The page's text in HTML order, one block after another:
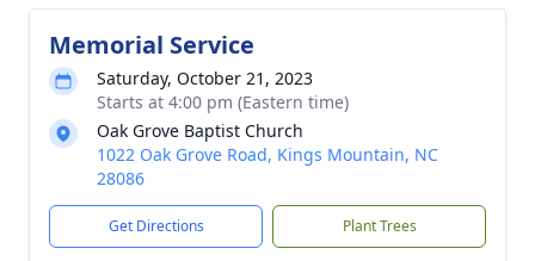
Memorial Service
Saturday, October 21, 2023
Starts at 4:00 pm (Eastern time)
Oak Grove Baptist Church
1022 Oak Grove Road, Kings Mountain, NC
28086
Get Directions Plant Trees